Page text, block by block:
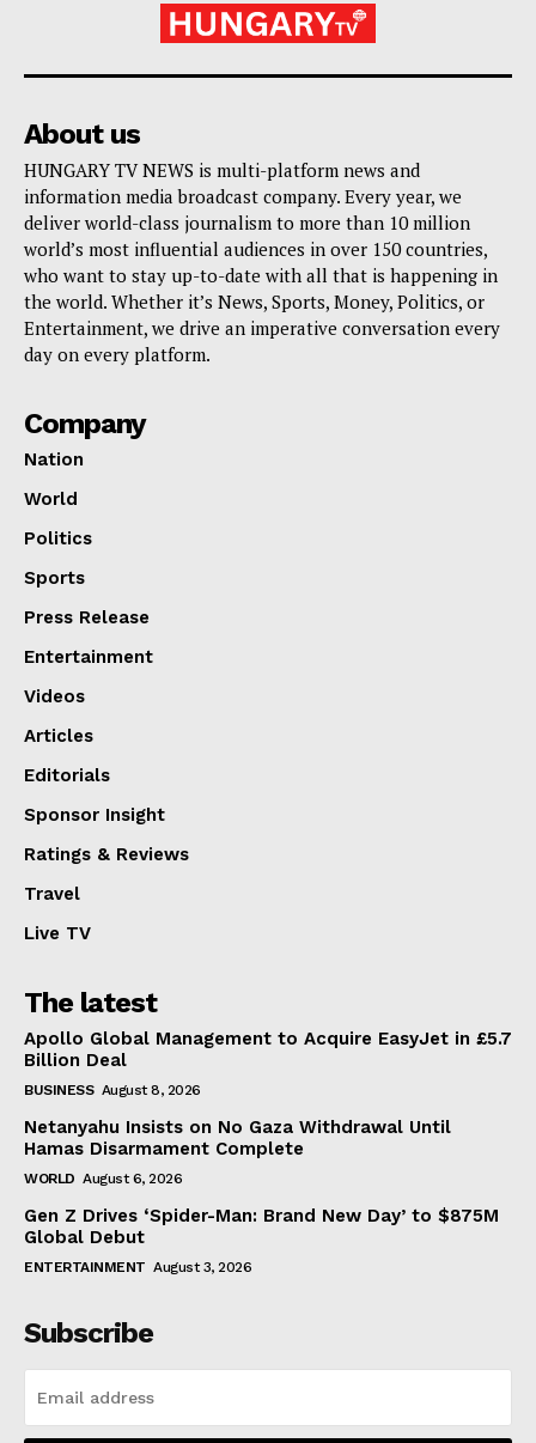
About us
HUNGARY TV NEWS is multi-platform news and
information media broadcast company. Every year, we
deliver world-class journalism to more than 10 million
world’s most influential audiences in over 150 countries,
who want to stay up-to-date with all that is happening in
the world. Whether it’s News, Sports, Money, Politics, or
Entertainment, we drive an imperative conversation every
day on every platform.
Company
Nation
World
Politics
Sports
Press Release
Entertainment
Videos
Articles
Editorials
Sponsor Insight
Ratings & Reviews
Travel
Live TV
The latest
Apollo Global Management to Acquire EasyJet in £5.7
Billion Deal
BUSINESS August 8, 2026
Netanyahu Insists on No Gaza Withdrawal Until
Hamas Disarmament Complete
WORLD August 6, 2026
Gen Z Drives ‘Spider-Man: Brand New Day’ to $875M
Global Debut
ENTERTAINMENT August 3, 2026
Subscribe